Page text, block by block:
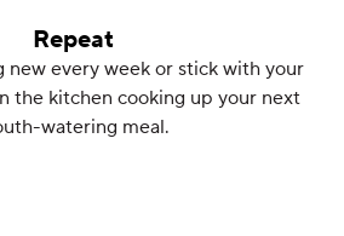
Repeat
new every week or stick with your
the kitchen cooking up your next
watering meal.